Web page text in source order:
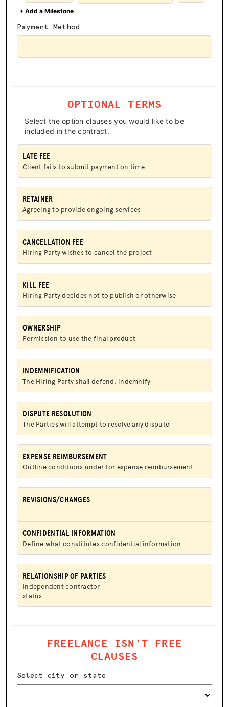
BLOG
TAX CENTER
EVENTS
LEGAL CLINIC
ABOUT US
Donate
LOG IN
JOIN US
+ Add a Milestone
Payment Method
OPTIONAL TERMS
Select the option clauses you would like to be
included in the contract.
LATE FEE
Client fails to submit payment on time
RETAINER
Agreeing to provide ongoing services
CANCELLATION FEE
Hiring Party wishes to cancel the project
KILL FEE
Hiring Party decides not to publish or otherwise
OWNERSHIP
Permission to use the final product
INDEMNIFICATION
The Hiring Party shall defend, indemnify
DISPUTE RESOLUTION
The Parties will attempt to resolve any dispute
EXPENSE REIMBURSEMENT
Outline conditions under for expense reimbursement
REVISIONS/CHANGES
-
CONFIDENTIAL INFORMATION
Define what constitutes confidential information
RELATIONSHIP OF PARTIES
Independent contractor
status
FREELANCE ISN'T FREE
CLAUSES
Select city or state